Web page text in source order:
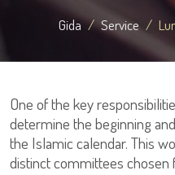
Gida Service
One of the key
determine the beginning
the Islamic calendar. This
distinct committees